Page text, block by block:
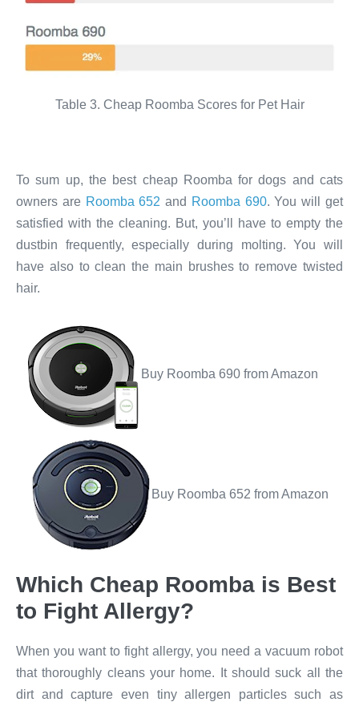
Table 3. Cheap Roomba Scores for Pet Hair
To sum up, the best cheap Roomba for dogs and cats
owners are Roomba 652 and Roomba 690. You will get
satisfied with the cleaning. But, you’ll have to empty the
dustbin frequently, especially during molting. You will
have also to clean the main brushes to remove twisted
hair.
Buy Roomba 690 from Amazon
Buy Roomba 652 from Amazon
Which Cheap Roomba is Best
to Fight Allergy?​
When you want to fight allergy, you need a vacuum robot
that thoroughly cleans your home. It should suck all the
dirt and capture even tiny allergen particles such as